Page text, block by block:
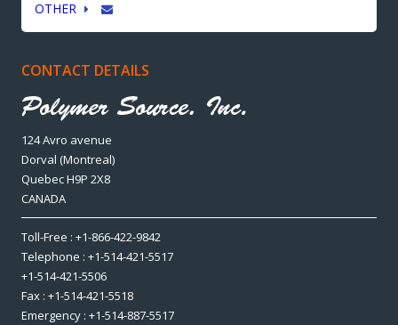
OTHER
CONTACT DETAILS
124 Avro avenue
Dorval (Montreal)
Quebec H9P 2X8
CANADA
Toll-Free : +1-866-422-9842
Telephone : +1-514-421-5517
+1-514-421-5506
Fax : +1-514-421-5518
Emergency : +1-514-887-5517